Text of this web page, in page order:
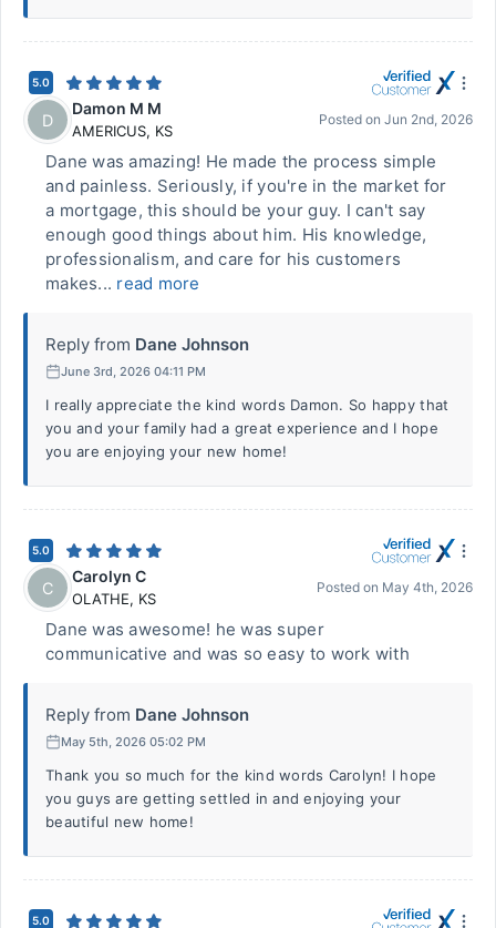
5.0
D
Damon M M
AMERICUS, KS
Posted on Jun 2nd, 2026
Dane was amazing! He made the process simple
and painless. Seriously, if you're in the market for
a mortgage, this should be your guy. I can't say
enough good things about him. His knowledge,
professionalism, and care for his customers
makes... read more
Reply from Dane Johnson
June 3rd, 2026 04:11 PM
I really appreciate the kind words Damon. So happy that
you and your family had a great experience and I hope
you are enjoying your new home!
5.0
C
Carolyn C
OLATHE, KS
Posted on May 4th, 2026
Dane was awesome! he was super
communicative and was so easy to work with
Reply from Dane Johnson
May 5th, 2026 05:02 PM
Thank you so much for the kind words Carolyn! I hope
you guys are getting settled in and enjoying your
beautiful new home!
5.0